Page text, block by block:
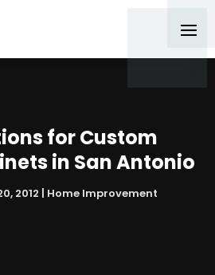
for Custom
in San Antonio
2012 | Home Improvement